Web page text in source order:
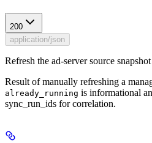
200
application/json
Refresh the ad-server source snapshot
Result of manually refreshing a
already_running is informational
sync_run_ids for correlation.